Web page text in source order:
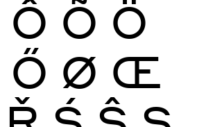
Ô Õ Ö
Ő Ø Œ